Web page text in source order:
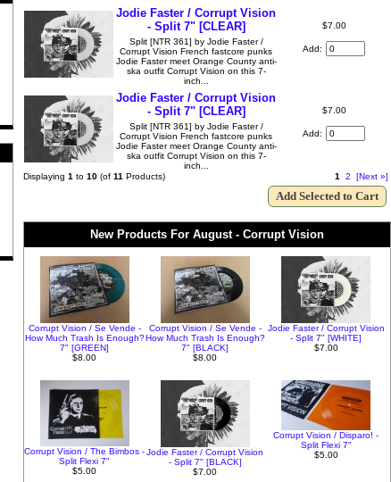
Jodie Faster / Corrupt Vision
- Split 7" [CLEAR]
Split [NTR 361] by Jodie Faster /
Corrupt Vision French fastcore punks
Jodie Faster meet Orange County anti-
ska outfit Corrupt Vision on this 7-
inch...
$7.00
Add:
Jodie Faster / Corrupt Vision
- Split 7" [CLEAR]
Split [NTR 361] by Jodie Faster /
Corrupt Vision French fastcore punks
Jodie Faster meet Orange County anti-
ska outfit Corrupt Vision on this 7-
inch...
$7.00
Add:
Displaying 1 to 10 (of 11 Products) 1 2 [Next »]
New Products For August - Corrupt Vision
Corrupt Vision / Se Vende -
How Much Trash Is Enough?
7" [GREEN]
$8.00
Corrupt Vision / Se Vende -
How Much Trash Is Enough?
7" [BLACK]
$8.00
Jodie Faster / Corrupt Vision
- Split 7" [WHITE]
$7.00
Corrupt Vision / The Bimbos -
Split Flexi 7"
$5.00
Jodie Faster / Corrupt Vision
- Split 7" [BLACK]
$7.00
Corrupt Vision / Disparo! -
Split Flexi 7"
$5.00